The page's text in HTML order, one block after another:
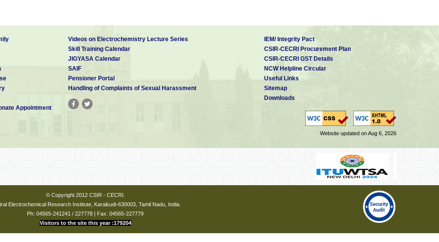
Appointment
Videos on Electrochemistry Lecture Series
Skill Training Calendar
JIGYASA Calendar
SAIF
Pensioner Portal
Handling of Complaints of Sexual Harassment
IEM/ Integrity Pact
CSIR-CECRI Procurement Plan
CSIR-CECRI GST Details
NCW Helpline Circular
Useful Links
Sitemap
Downloads
Website updated on Aug 6, 2026
© Copyright 2012 CSIR - CECRI.
Electrochemical Research Institute, Karaikudi-630003, Tamil Nadu, India.
Ph: 04565-241241 / 227778 | Fax: 04565-227779
Visitors to the site this year :179204